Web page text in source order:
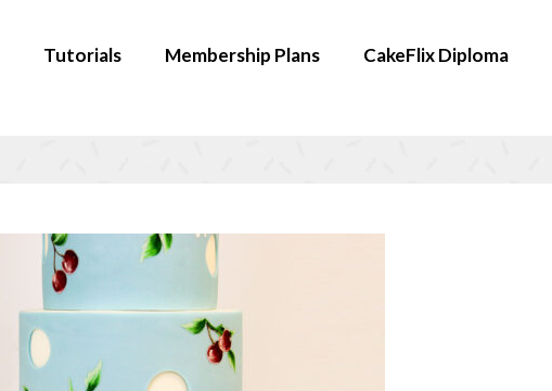
Tutorials Membership Plans CakeFlix Diploma